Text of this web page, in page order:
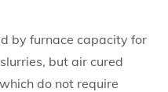
by furnace capacity for
but air cured
do not require